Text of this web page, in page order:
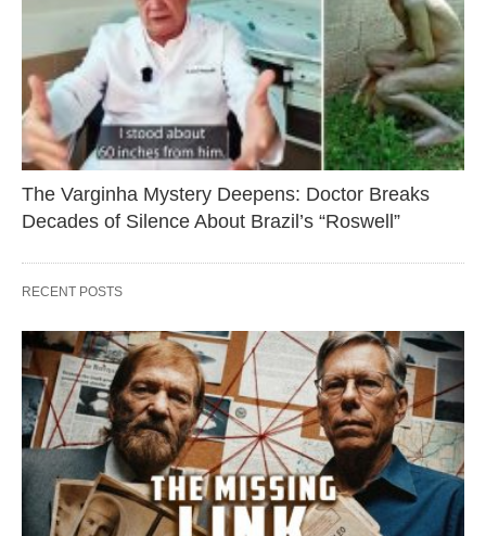
The Varginha Mystery Deepens: Doctor Breaks
Decades of Silence About Brazil’s “Roswell”
RECENT POSTS